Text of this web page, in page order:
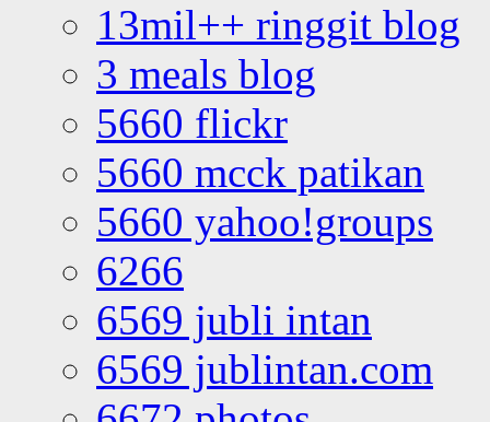
13mil++ ringgit blog
3 meals blog
5660 flickr
5660 mcck patikan
5660 yahoo!groups
6266
6569 jubli intan
6569 jublintan.com